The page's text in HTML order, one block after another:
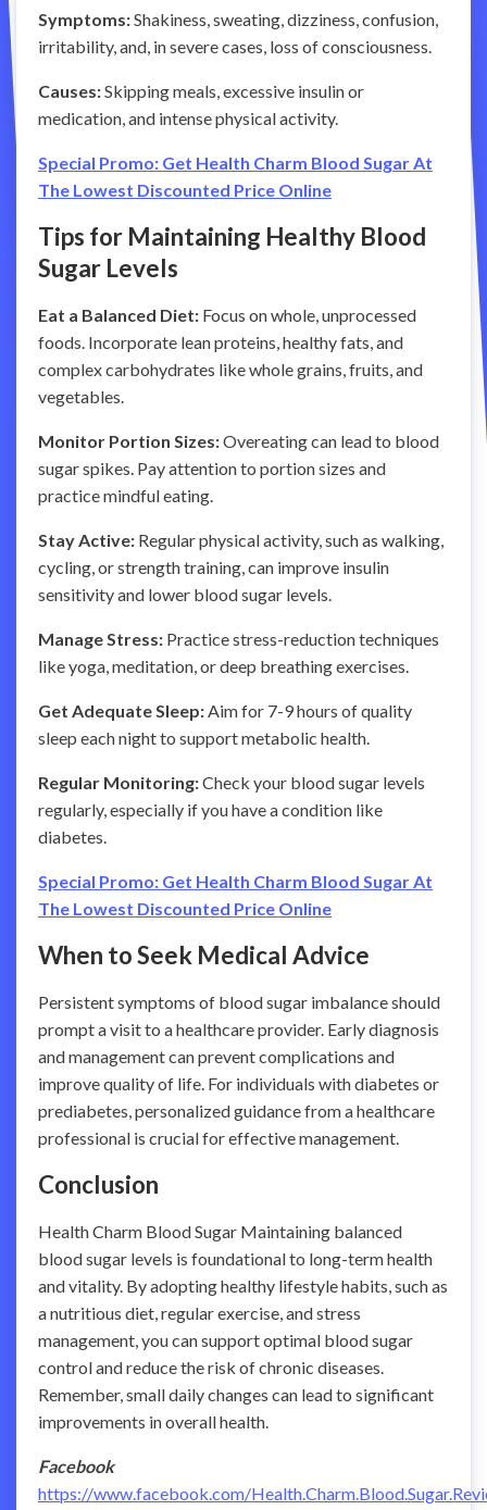
Symptoms:Shakiness, sweating, dizziness, confusion,
irritability, and, in severe cases, loss of consciousness.
Causes:Skipping meals, excessive insulin or
medication, and intense physical activity.
Special Promo: Get Health Charm Blood Sugar At
The Lowest Discounted Price Online
Tips for Maintaining Healthy Blood
Sugar Levels
Eat a Balanced Diet: Focus on whole, unprocessed
foods. Incorporate lean proteins, healthy fats, and
complex carbohydrates like whole grains, fruits, and
vegetables.
Monitor Portion Sizes:Overeating can lead to blood
sugar spikes. Pay attention to portion sizes and
practice mindful eating.
Stay Active: Regular physical activity, such as walking,
cycling, or strength training, can improve insulin
sensitivity and lower blood sugar levels.
Manage Stress: Practice stress-reduction techniques
like yoga, meditation, or deep breathing exercises.
Get Adequate Sleep: Aim for 7-9 hours of quality
sleep each night to support metabolic health.
Regular Monitoring:Check your blood sugar levels
regularly, especially if you have a condition like
diabetes.
Special Promo: Get Health Charm Blood Sugar At
The Lowest Discounted Price Online
When to Seek Medical Advice
Persistent symptoms of blood sugar imbalance should
prompt a visit to a healthcare provider. Early diagnosis
and management can prevent complications and
improve quality of life. For individuals with diabetes or
prediabetes, personalized guidance from a healthcare
professional is crucial for effective management.
Conclusion
Health Charm Blood Sugar Maintaining balanced
blood sugar levels is foundational to long-term health
and vitality. By adopting healthy lifestyle habits, such as
a nutritious diet, regular exercise, and stress
management, you can support optimal blood sugar
control and reduce the risk of chronic diseases.
Remember, small daily changes can lead to significant
improvements in overall health.
Facebook
https://www.facebook.com/